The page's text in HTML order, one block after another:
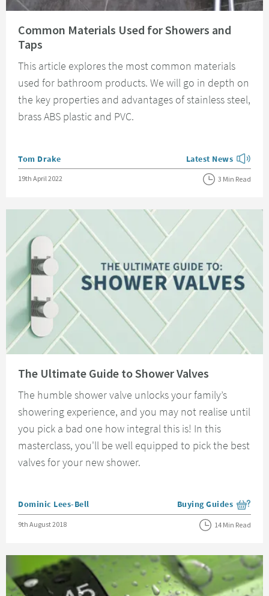
Common Materials Used for Showers and
Taps
This article explores the most common materials
used for bathroom products. We will go in depth on
the key properties and advantages of stainless steel,
brass ABS plastic and PVC.
Posted by
Tom Drake View more blog
Latest News
Posted on
19th April 2022 3 Min Read
The Ultimate Guide to Shower Valves
The humble shower valve unlocks your family’s
showering experience, and you may not realise until
you pick a bad one how integral this is! In this
masterclass, you'll be well equipped to pick the best
valves for your new shower.
Posted by
Dominic Lees-Bell View more blog posts
Buying Guides
Posted on
9th August 2018 14 Min Read